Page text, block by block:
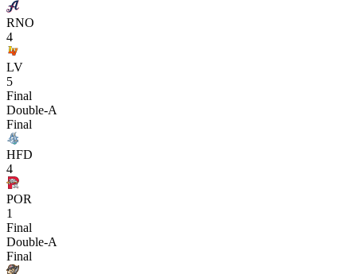
RNO
4
LV
5
Final
Double-A
Final
HFD
4
POR
1
Final
Double-A
Final